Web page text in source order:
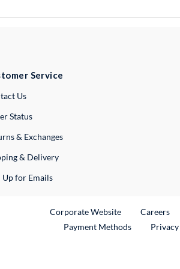
Service
UsExternal Link
Status
& Exchanges
& Delivery
Up for Emails
Corporate WebsiteExternal Link
Careers
Payment Methods